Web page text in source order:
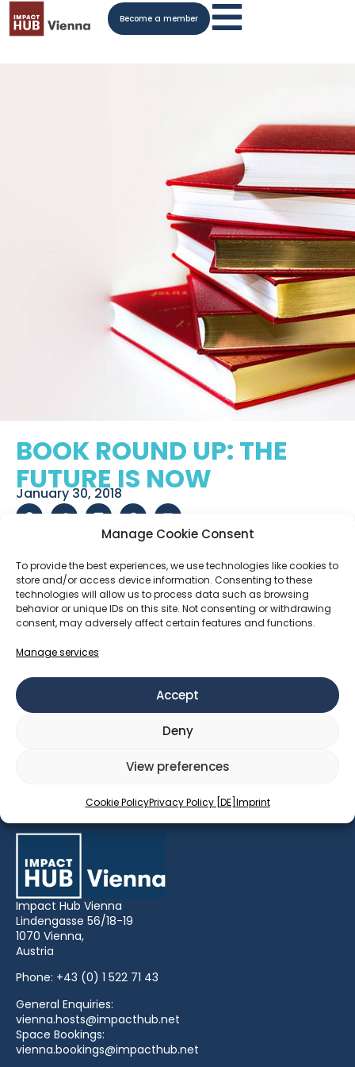
Manage Cookie Consent
To provide the best experiences, we use technologies like cookies to
store and/or access device information. Consenting to these
technologies will allow us to process data such as browsing
behavior or unique IDs on this site. Not consenting or withdrawing
consent, may adversely affect certain features and functions.
Manage services
Accept
Deny
View preferences
Cookie PolicyPrivacy Policy [DE] Imprint
Become a member
BOOK ROUND UP: THE
FUTURE IS NOW
January 30, 2018
How We Work: Real Agency, Clear Roles and Shared
Retention, growth, and why staying forever is not
the goal
Storytelling: What story do we want to tell as social
RELATED POSTS
Impact Hub Vienna
Lindengasse 56/18-19
1070 Vienna,
Austria
Phone: +43 (0) 1 522 71 43
General Enquiries:
vienna.hosts@impacthub.net
Space Bookings:
vienna.bookings@impacthub.net